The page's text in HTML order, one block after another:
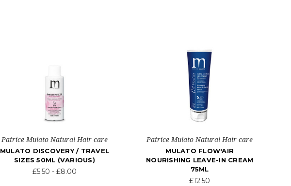
Patrice Mulato Natural Hair care
MULATO DISCOVERY / TRAVEL
SIZES 50ML (VARIOUS)
£5.50 - £8.00
Patrice Mulato Natural Hair care
MULATO FLOW'AIR
NOURISHING LEAVE-IN CREAM
75ML
£12.50